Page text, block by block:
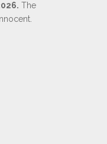
The